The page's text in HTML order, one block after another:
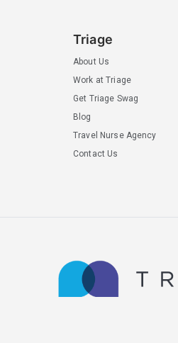
Triage
About Us
Work at Triage
Get Triage Swag
Blog
Travel Nurse Agency
Contact Us